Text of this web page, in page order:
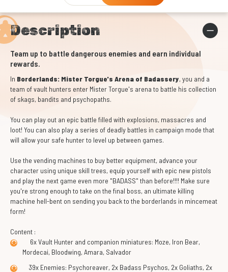
Description
Team up to battle dangerous enemies and earn individual
rewards.
In Borderlands: Mister Torgue's Arena of Badassery, you and a
team of vault hunters enter Mister Torgue's arena to battle his collection
of skags, bandits and psychopaths.
You can play out an epic battle filled with explosions, massacres and
loot! You can also play a series of deadly battles in campaign mode that
will allow your safe hunter to level up between games.
Use the vending machines to buy better equipment, advance your
character using unique skill trees, equip yourself with epic new pistols
and play the next game even more "BADASS" than before!!!! Make sure
you're strong enough to take on the final boss, an ultimate killing
machine hell-bent on sending you back to the borderlands in mincemeat
form!
Content :
6x Vault Hunter and companion miniatures: Moze, Iron Bear,
Mordecai, Bloodwing, Amara, Salvador
39x Enemies: Psychoreaver, 2x Badass Psychos, 2x Goliaths, 2x